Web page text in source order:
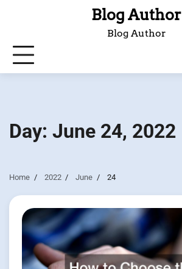
Blog Author
Blog Author
Day: June 24, 2022
Home 2022 June 24